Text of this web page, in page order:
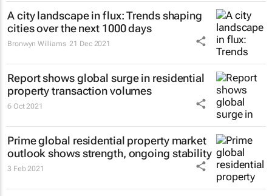
A city landscape in flux: Trends shaping
cities over the next 1000 days
Bronwyn Williams 21 Dec 2021
Report shows global surge in residential
property transaction volumes
6 Oct 2021
Prime global residential property market
outlook shows strength, ongoing stability
3 Feb 2021